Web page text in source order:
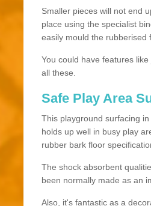
Smaller pieces will not end
place using the specialist
easily mould the rubberised
You could have features
all these.
Safe Play Area
This playground surfacing
holds up well in busy play
rubber bark floor
The shock absorbent
been normally made as an
Also, it's fantastic as a